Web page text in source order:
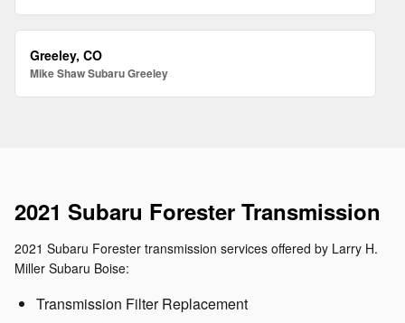
Greeley, CO
Mike Shaw Subaru Greeley
2021 Subaru Forester Transmission
2021 Subaru Forester transmission services offered by Larry H.
Miller Subaru Boise:
Transmission Filter Replacement